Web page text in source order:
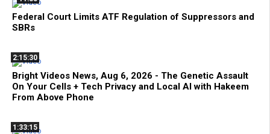
Federal Court Limits ATF Regulation of Suppressors and
SBRs
2:15:30
Bright Videos News, Aug 6, 2026 - The Genetic Assault
On Your Cells + Tech Privacy and Local AI with Hakeem
From Above Phone
1:33:15